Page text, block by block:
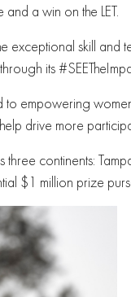
a win on the LET.
exceptional skill and
its
to empowering
drive more
three continents:
$1 million prize